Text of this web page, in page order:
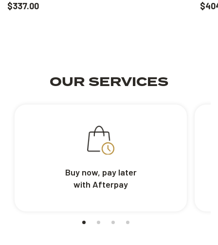
$337.00
OUR SERVICES
Buy now, pay later
with Afterpay